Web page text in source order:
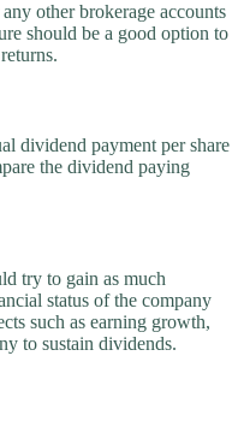
other brokerage accounts
should be a good option to
dividend payment per share
the dividend paying
try to gain as much
status of the company
such as earning growth,
to sustain dividends.